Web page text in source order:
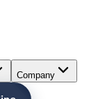
Company